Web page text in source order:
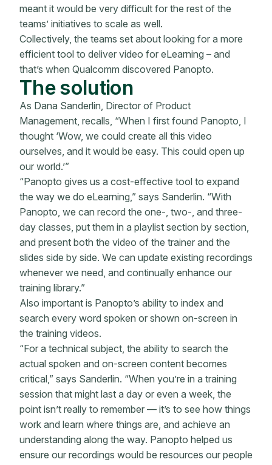
meant it would be very difficult for the rest of the
teams’ initiatives to scale as well.
Collectively, the teams set about looking for a more
efficient tool to deliver video for eLearning – and
that’s when Qualcomm discovered Panopto.
The solution
As Dana Sanderlin, Director of Product
Management, recalls, “When I first found Panopto, I
thought ‘Wow, we could create all this video
ourselves, and it would be easy. This could open up
our world.’”
“Panopto gives us a cost-effective tool to expand
the way we do eLearning,” says Sanderlin. “With
Panopto, we can record the one-, two-, and three-
day classes, put them in a playlist section by section,
and present both the video of the trainer and the
slides side by side. We can update existing recordings
whenever we need, and continually enhance our
training library.”
Also important is Panopto’s ability to index and
search every word spoken or shown on-screen in
the training videos.
“For a technical subject, the ability to search the
actual spoken and on-screen content becomes
critical,” says Sanderlin. “When you’re in a training
session that might last a day or even a week, the
point isn’t really to remember — it’s to see how things
work and learn where things are, and achieve an
understanding along the way. Panopto helped us
ensure our recordings would be resources our people